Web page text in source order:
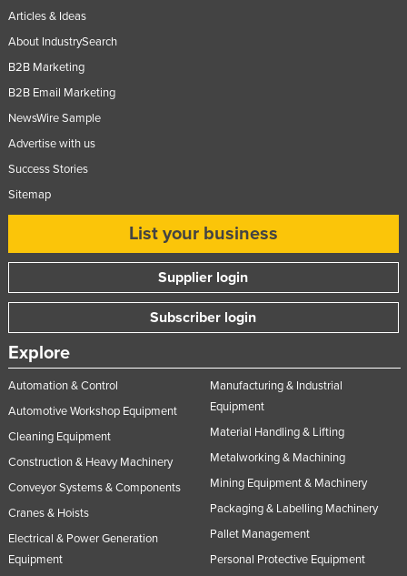
Articles & Ideas
About IndustrySearch
B2B Marketing
B2B Email Marketing
NewsWire Sample
Advertise with us
Success Stories
Sitemap
List your business
Supplier login
Subscriber login
Explore
Automation & Control
Automotive Workshop Equipment
Cleaning Equipment
Construction & Heavy Machinery
Conveyor Systems & Components
Cranes & Hoists
Electrical & Power Generation
Equipment
Manufacturing & Industrial
Equipment
Material Handling & Lifting
Metalworking & Machining
Mining Equipment & Machinery
Packaging & Labelling Machinery
Pallet Management
Personal Protective Equipment